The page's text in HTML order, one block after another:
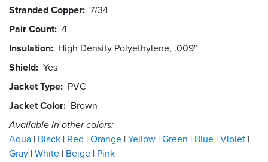
Stranded Copper 7/34
Pair Count 4
Insulation High Density Polyethylene, .009"
Shield Yes
Jacket Type PVC
Jacket Color Brown
Available in other colors:
Aqua Black Red Orange Yellow Green Blue Violet
Gray White Beige Pink